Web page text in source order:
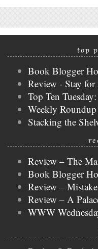
top
Book Blogger
Review - Stay for
Top Ten
Weekly Roundup
Stacking the
Review – The
Book Blogger
Review –
Review – A
WWW